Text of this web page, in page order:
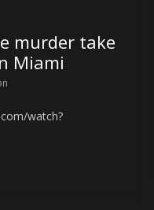
murder take
Miami
watch?